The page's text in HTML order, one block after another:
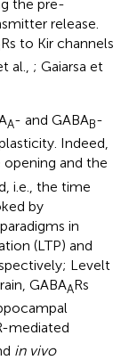
the pre-
release.
Rs to Kir channels
al., ; Gaiarsa et
A- and GABAB-
Indeed,
and the
i.e., the time
by
in
(LTP) and
Levelt
GABAARs
mediated
in vivo